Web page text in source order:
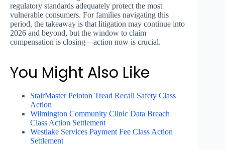
regulatory standards adequately protect the most
vulnerable consumers. For families navigating this
period, the takeaway is that litigation may continue into
2026 and beyond, but the window to claim
compensation is closing—action now is crucial.
You Might Also Like
StairMaster Peloton Tread Recall Safety Class
Action
Wilmington Community Clinic Data Breach
Class Action Settlement
Westlake Services Payment Fee Class Action
Settlement